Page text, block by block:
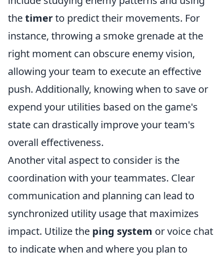
thetimerto predict their movements. For
instance, throwing a smoke grenade at the
right moment can obscure enemy vision,
allowing your team to execute an effective
push. Additionally, knowing when to save or
expend your utilities based on the game's
state can drastically improve your team's
overall effectiveness.
Another vital aspect to consider is the
coordination with your teammates. Clear
communication and planning can lead to
synchronized utility usage that maximizes
impact. Utilize the ping system or voice chat
to indicate when and where you plan to